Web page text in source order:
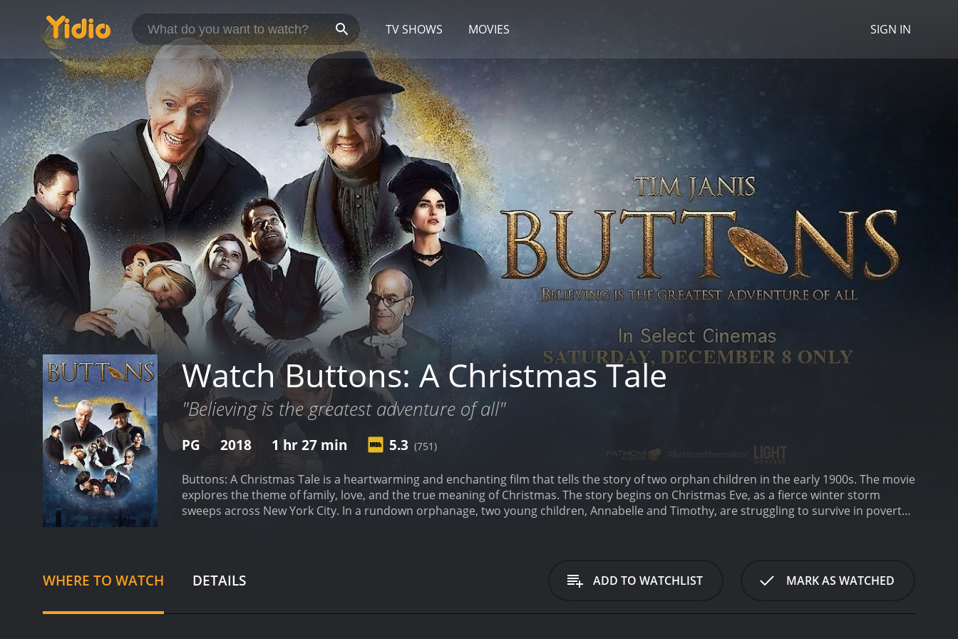
TV SHOWS MOVIES SIGN IN
Watch Buttons: A Christmas Tale
"Believing is the greatest adventure of all"
PG 2018 1 hr 27 min 5.3 (751)
Buttons: A Christmas Tale is a heartwarming and enchanting film that tells the story of two orphan children in the early 1900s. The movie
explores the theme of family, love, and the true meaning of Christmas. The story begins on Christmas Eve, as a fierce winter storm
sweeps across New York City. In a rundown orphanage, two young children, Annabelle and Timothy, are struggling to survive in poverty,
life. Emily's life seems perfect, but she too longs for something more.
As the story unfolds, the two worlds collide when Emily and
Annabelle cross paths in a chance encounter. Emily is drawn to Annabelle's innocence and kindness and is taken by her charm. She
WHERE TO WATCH DETAILS ADD TO WATCHLIST MARK AS WATCHED